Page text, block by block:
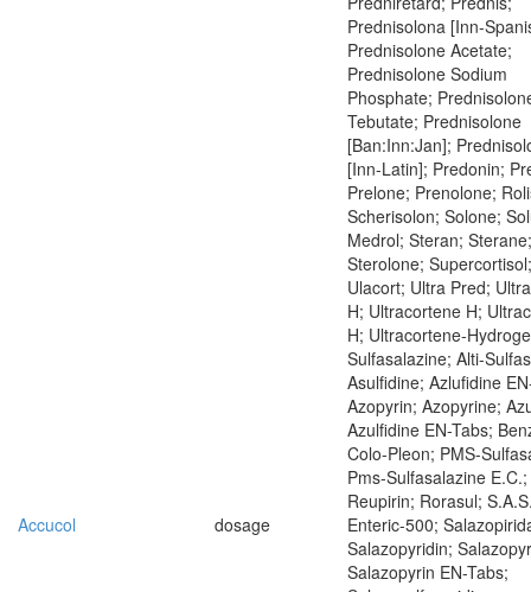
Prednisolona [Inn-
Prednisolone Acetate;
Prednisolone Sodium
Phosphate;
Tebutate; Prednisolone
[Ban:Inn:Jan];
[Inn-Latin]; Predonin;
Prelone; Prenolone;
Scherisolon; Solone;
Medrol; Steran; Sterane;
Sterolone; Supercortisol;
Ulacort; Ultra Pred;
H; Ultracortene H;
H; Ultracortene-
Accucol dosage
Sulfasalazine; Alti-
Asulfidine; Azlufidine
Azopyrin; Azopyrine;
Azulfidine EN-Tabs;
Colo-Pleon; PMS-
Pms-Sulfasalazine E.C.;
Reupirin; Rorasul;
Enteric-500;
Salazopyridin;
Salazopyrin EN-Tabs;